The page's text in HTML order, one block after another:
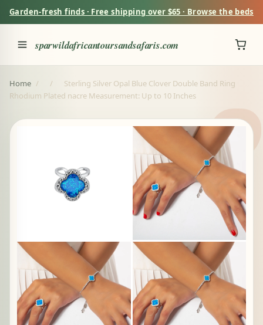
Garden-fresh finds · Free shipping over $65 · Browse the beds
sparwildafricantoursandsafaris.com
Home / /
Sterling Silver Opal Blue Clover Double Band Ring
Rhodium Plated nacre Measurement: Up to 10 Inches